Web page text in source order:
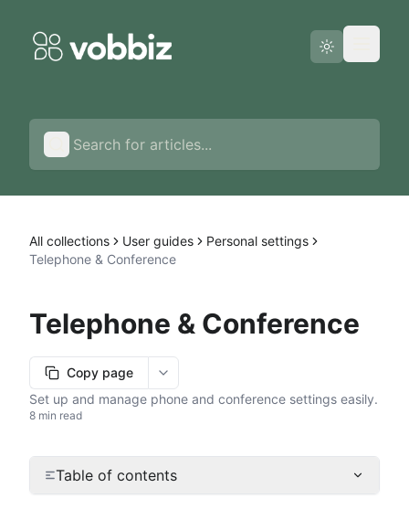
English
All collections User guides
Personal settings
Telephone & Conference
Telephone & Conference
Copy page
More options
Set up and manage phone and conference settings easily.
8 min read
Table of contents